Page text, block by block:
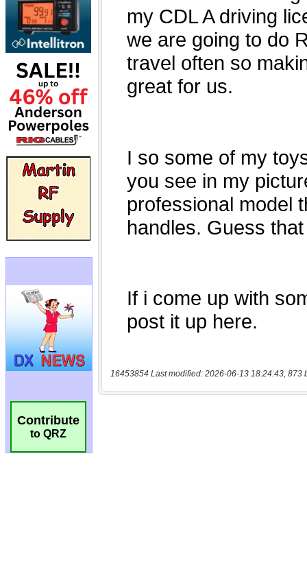
Contribute
to QRZ
16453854 Last modified: 2026-06-13 18:24:43, 873